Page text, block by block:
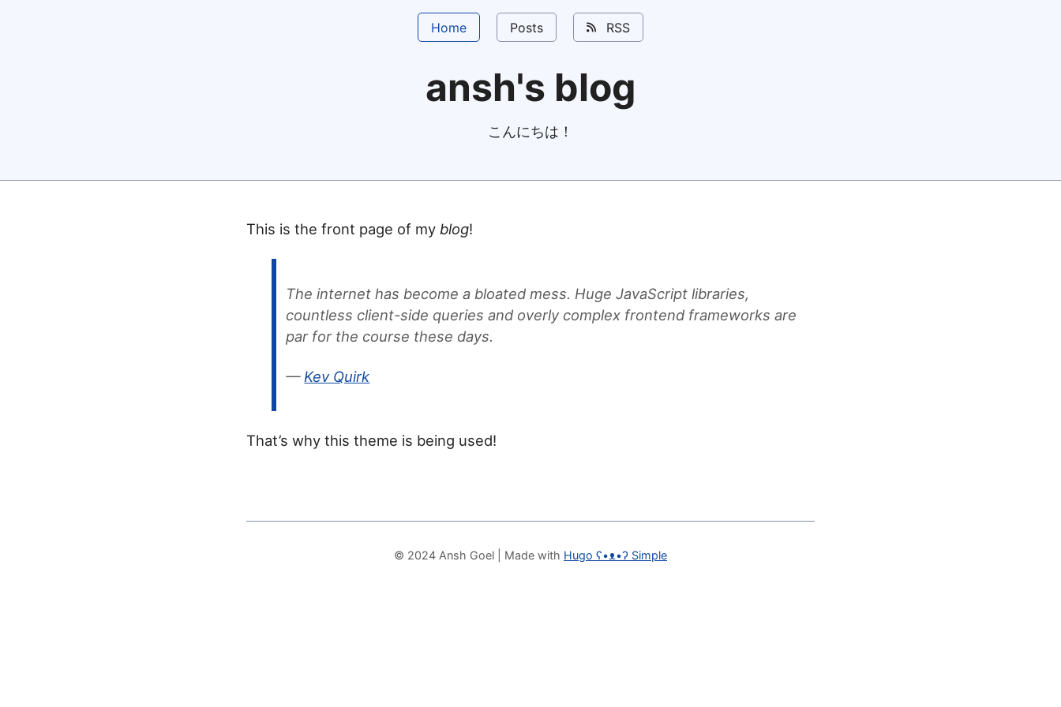
Home Posts RSS
ansh's blog
こんにちは！
This is the front page of my blog!
The internet has become a bloated mess. Huge JavaScript libraries,
countless client-side queries and overly complex frontend frameworks are
par for the course these days.
— Kev Quirk
That’s why this theme is being used!
© 2024 Ansh Goel | Made with Hugo ʕ•ᴥ•ʔ Simple